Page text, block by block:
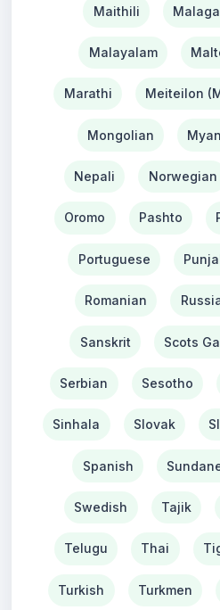
Maithili
Malayalam
Marathi Meiteilon
Mongolian
Nepali Norwegian
Oromo Pashto
Portuguese
Romanian
Sanskrit Scots
Serbian Sesotho
Sinhala Slovak
Spanish
Swedish Tajik
Telugu Thai
Turkish Turkmen